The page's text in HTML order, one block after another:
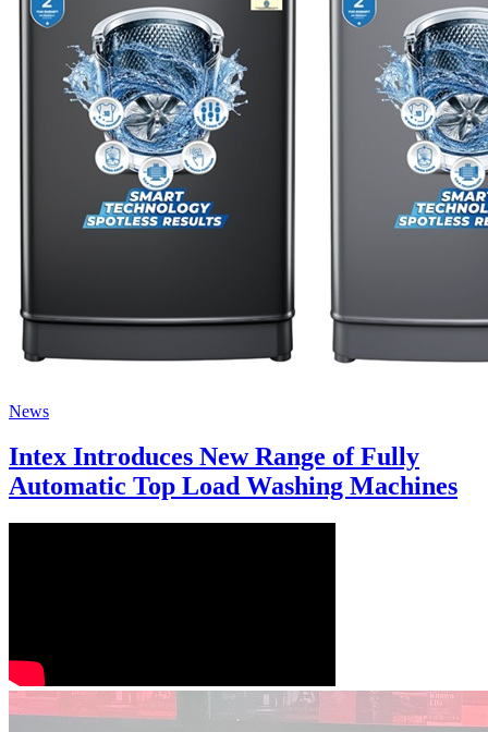
News
Intex Introduces New Range of Fully
Automatic Top Load Washing Machines